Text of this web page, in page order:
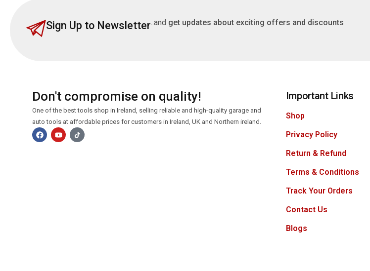
Sign Up to Newsletter..and get updates about exciting offers and discounts
Don't compromise on quality!
One of the best tools shop in Ireland, selling reliable and high-quality garage and
auto tools at affordable prices for customers in Ireland, UK and Northern ireland.
Important Links
Shop
Privacy Policy
Return & Refund
Terms & Conditions
Track Your Orders
Contact Us
Blogs